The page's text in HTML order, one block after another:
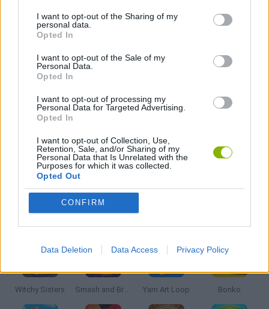
I want to opt-out of the Sharing of my
personal data.
Opted In
I want to opt-out of the Sale of my
Personal Data.
Opted In
I want to opt-out of processing my
Personal Data for Targeted Advertising.
Opted In
I want to opt-out of Collection, Use,
Retention, Sale, and/or Sharing of my
Personal Data that Is Unrelated with the
Purposes for which it was collected.
Opted Out
CONFIRM
Data Deletion Data Access Privacy Policy
GAME COLLECTIONS
ANIMAL GAMES
HORSE GAMES
KIDS GAMES
GAMES WITH WALKTHROUGHS
Witchy Sisters Smash and Break Yarn Art Loop Bonko